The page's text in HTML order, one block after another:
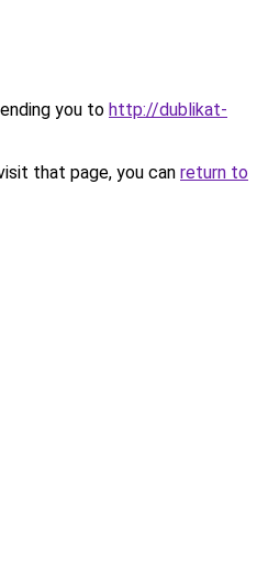
you to http://dublikat-
that page, you can return to